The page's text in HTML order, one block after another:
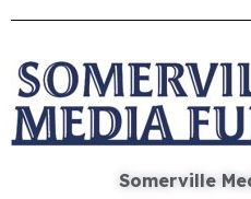
Somerville